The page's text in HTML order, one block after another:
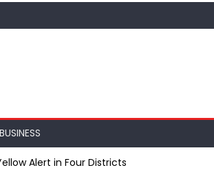
BUSINESS
Alert in Four Districts